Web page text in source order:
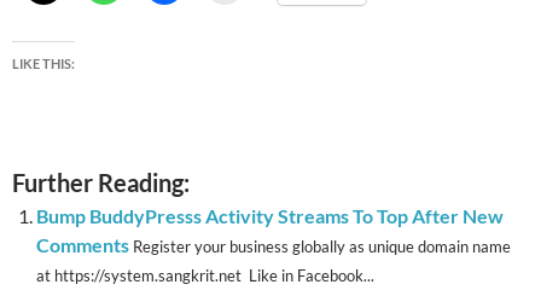
LIKE THIS:
Further Reading:
Bump BuddyPresss Activity Streams To Top After New
Comments Register your business globally as unique domain name
at https://system.sangkrit.net Like in Facebook...